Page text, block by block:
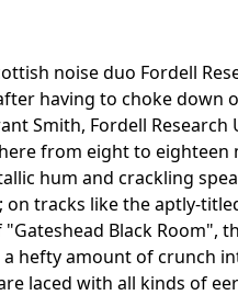
noise duo Fordell
having to choke down
Smith, Fordell
from eight to
hum and crackling
tracks like the aptly-
Black
hefty amount of crunch
laced with all kinds of